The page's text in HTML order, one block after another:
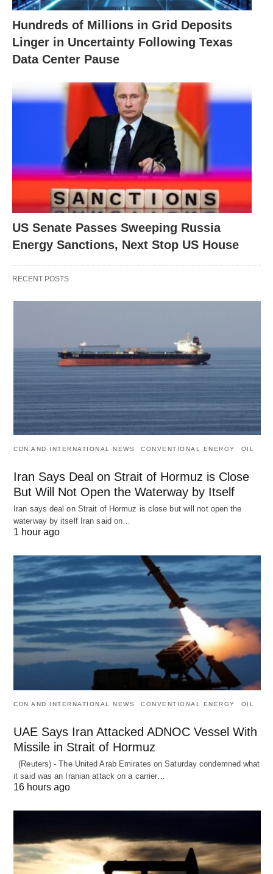
Hundreds of Millions in Grid Deposits
Linger in Uncertainty Following Texas
Data Center Pause
US Senate Passes Sweeping Russia
Energy Sanctions, Next Stop US House
RECENT POSTS
CDN AND INTERNATIONAL NEWS CONVENTIONAL ENERGY OIL
Iran Says Deal on Strait of Hormuz is Close
But Will Not Open the Waterway by Itself
Iran says deal on Strait of Hormuz is close but will not open the
waterway by itself Iran said on…
1 hour ago
CDN AND INTERNATIONAL NEWS CONVENTIONAL ENERGY OIL
UAE Says Iran Attacked ADNOC Vessel With
Missile in Strait of Hormuz
(Reuters) - The United Arab Emirates on Saturday condemned what
it said was an Iranian attack on a carrier…
16 hours ago